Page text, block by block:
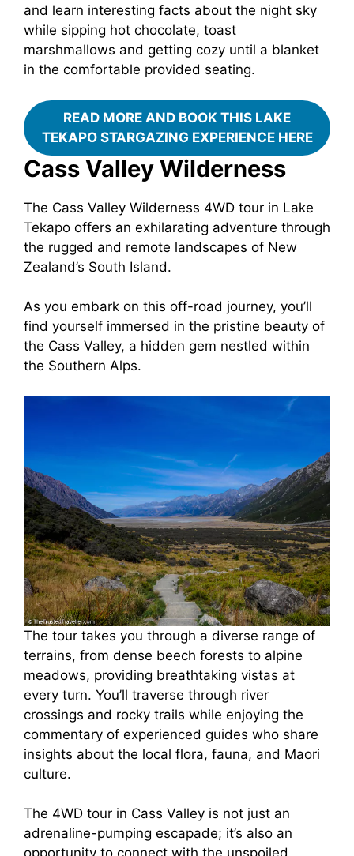
and learn interesting facts about the night sky
while sipping hot chocolate, toast
marshmallows and getting cozy until a blanket
in the comfortable provided seating.
READ MORE AND BOOK THIS LAKE
TEKAPO STARGAZING EXPERIENCE HERE
Cass Valley Wilderness
The Cass Valley Wilderness 4WD tour in Lake
Tekapo offers an exhilarating adventure through
the rugged and remote landscapes of New
Zealand’s South Island.
As you embark on this off-road journey, you’ll
find yourself immersed in the pristine beauty of
the Cass Valley, a hidden gem nestled within
the Southern Alps.
The tour takes you through a diverse range of
terrains, from dense beech forests to alpine
meadows, providing breathtaking vistas at
every turn. You’ll traverse through river
crossings and rocky trails while enjoying the
commentary of experienced guides who share
insights about the local flora, fauna, and Maori
culture.
The 4WD tour in Cass Valley is not just an
adrenaline-pumping escapade; it’s also an